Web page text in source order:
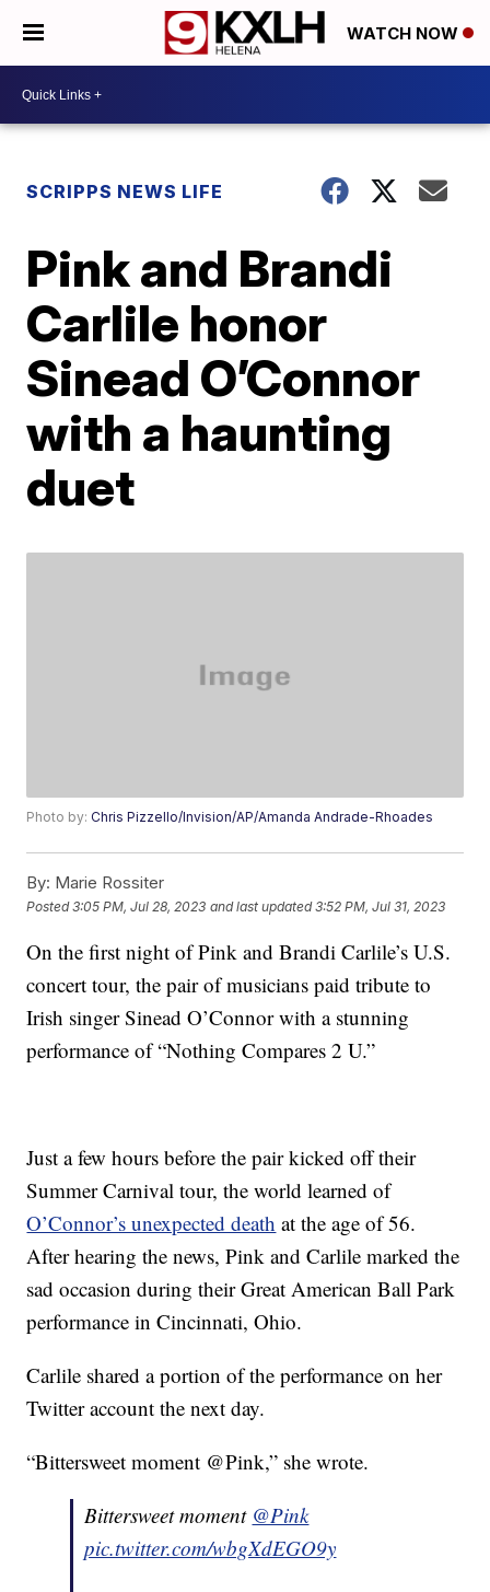
WATCH NOW
SCRIPPS NEWS LIFE
Pink and Brandi
Carlile honor
Sinead O’Connor
with a haunting
duet
Photo by:Chris Pizzello/Invision/AP/Amanda Andrade-Rhoades
By: Marie Rossiter
Posted3:05 PM, Jul 28, 2023 and last updated 3:52 PM, Jul 31, 2023
On the first night of Pink and Brandi Carlile’s U.S.
concert tour, the pair of musicians paid tribute to
Irish singer Sinead O’Connor with a stunning
performance of “Nothing Compares 2 U.”
Just a few hours before the pair kicked off their
Summer Carnival tour, the world learned of
O’Connor’s unexpected death at the age of 56.
After hearing the news, Pink and Carlile marked the
sad occasion during their Great American Ball Park
performance in Cincinnati, Ohio.
Carlile shared a portion of the performance on her
Twitter account the next day.
“Bittersweet moment @Pink,” she wrote.
Bittersweet moment @Pink
pic.twitter.com/wbgXdEGO9y